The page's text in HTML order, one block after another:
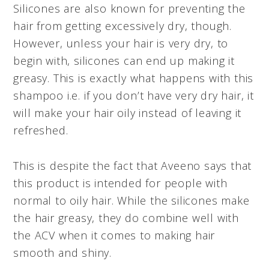
Silicones are also known for preventing the
hair from getting excessively dry, though.
However, unless your hair is very dry, to
begin with, silicones can end up making it
greasy. This is exactly what happens with this
shampoo i.e. if you don’t have very dry hair, it
will make your hair oily instead of leaving it
refreshed.
This is despite the fact that Aveeno says that
this product is intended for people with
normal to oily hair. While the silicones make
the hair greasy, they do combine well with
the ACV when it comes to making hair
smooth and shiny.